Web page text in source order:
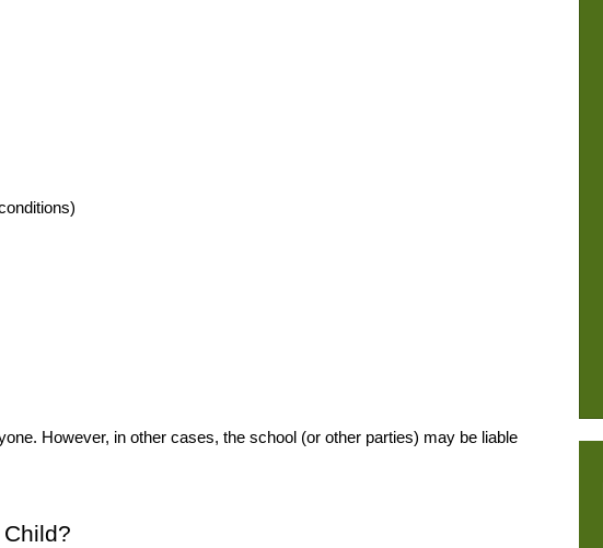
However, in other cases, the school (or other parties) may be liable